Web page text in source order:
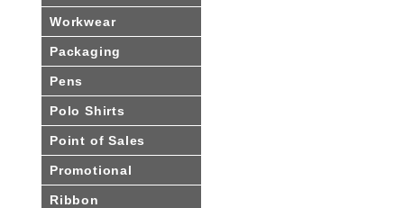
Workwear
Packaging
Pens
Polo Shirts
Point of Sales
Promotional
Ribbon